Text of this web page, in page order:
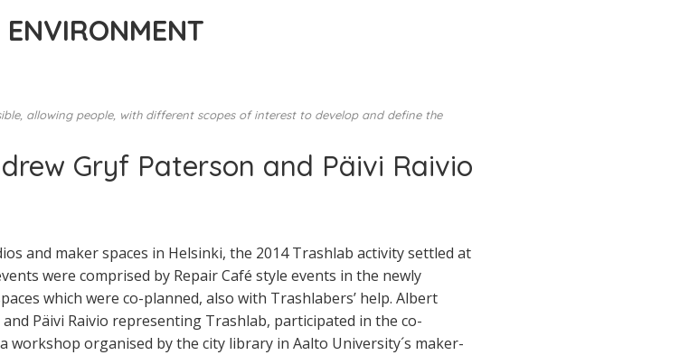
allowing people, with different scopes of interest to develop and define the
Gryf Paterson and Päivi Raivio
and maker­ spaces in Helsinki, the 2014 Trashlab activity settled at
were comprised by Repair Café style events in the newly
which were co-planned, also with Trashlabers’ help. Albert
Päivi Raivio representing Trashlab, participated in the co­-
workshop organised by the city library in Aalto University´s maker­